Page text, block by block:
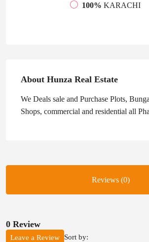
100% KARACHI
About Hunza Real Estate
We Deals sale and Purchase Plots,
Shops, commercial and residential all
Reviews (0)
0 Review
Sort by:
Leave a Review